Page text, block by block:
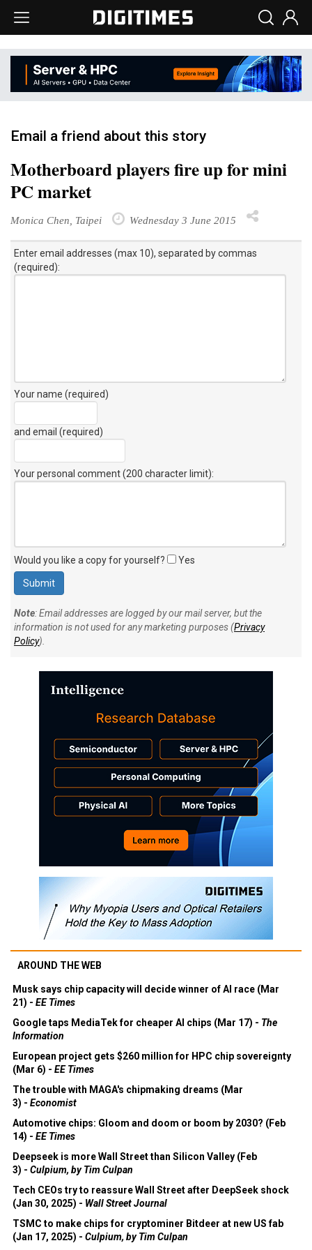
Email a friend about this story
Motherboard players fire up for mini
PC market
Monica Chen, Taipei Wednesday 3 June 2015
Enter email addresses (max 10), separated by commas
(required):
Your name (required)
and email (required)
Your personal comment (200 character limit):
Would you like a copy for yourself? Yes
Note: Email addresses are logged by our mail server, but the
information is not used for any marketing purposes (Privacy
Policy).
AROUND THE WEB
Musk says chip capacity will decide winner of AI race (Mar
21) - EE Times
Google taps MediaTek for cheaper AI chips (Mar 17) - The
Information
European project gets $260 million for HPC chip sovereignty
(Mar 6) - EE Times
The trouble with MAGA's chipmaking dreams (Mar
3) - Economist
Automotive chips: Gloom and doom or boom by 2030? (Feb
14) - EE Times
Deepseek is more Wall Street than Silicon Valley (Feb
3) - Culpium, by Tim Culpan
Tech CEOs try to reassure Wall Street after DeepSeek shock
(Jan 30, 2025) - Wall Street Journal
TSMC to make chips for cryptominer Bitdeer at new US fab
(Jan 17, 2025) - Culpium, by Tim Culpan